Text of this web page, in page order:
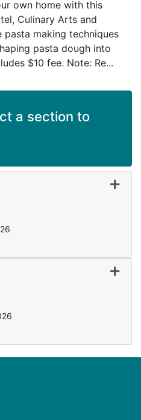
own home with this
Culinary Arts and
pasta making techniques
pasta dough into
$10 fee. Note: Re...
a section to